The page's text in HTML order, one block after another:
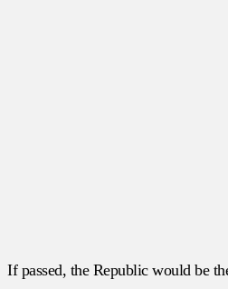
If passed, the Republic would be